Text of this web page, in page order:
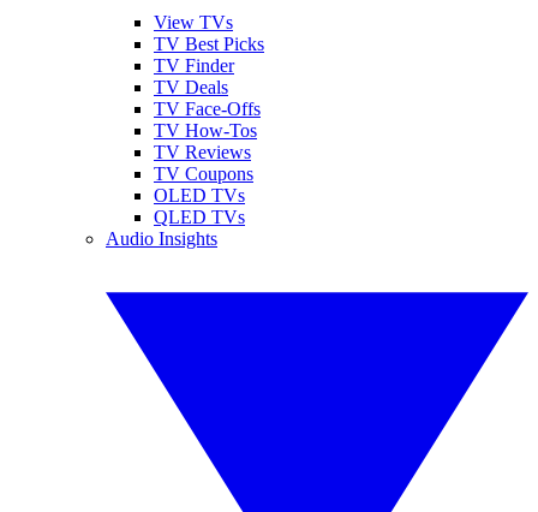
View TVs
TV Best Picks
TV Finder
TV Deals
TV Face-Offs
TV How-Tos
TV Reviews
TV Coupons
OLED TVs
QLED TVs
Audio Insights